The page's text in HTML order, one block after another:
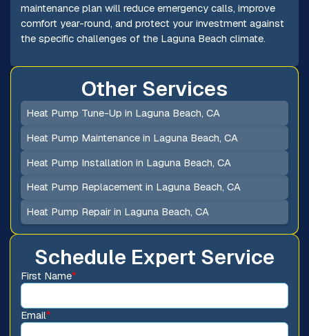
maintenance plan will reduce emergency calls, improve
comfort year-round, and protect your investment against
the specific challenges of the Laguna Beach climate.
Schedule Expert Service
First Name*
Email*
Other Services
Heat Pump Tune-Up in Laguna Beach, CA
Heat Pump Maintenance in Laguna Beach, CA
Heat Pump Installation in Laguna Beach, CA
Heat Pump Replacement in Laguna Beach, CA
Heat Pump Repair in Laguna Beach, CA